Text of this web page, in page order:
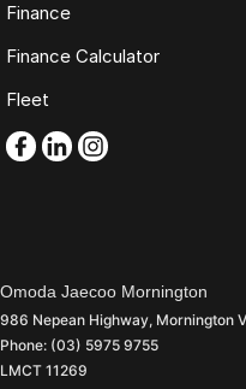
Finance
Finance Calculator
Fleet
Omoda Jaecoo Mornington
986 Nepean Highway, Mornington
Phone: (03) 5975 9755
LMCT 11269